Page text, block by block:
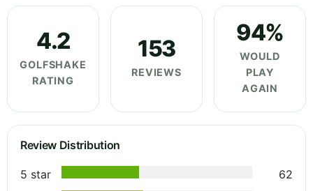
4.2
GOLFSHAKE
RATING
153
REVIEWS
94%
WOULD
PLAY
AGAIN
Review Distribution
5 star
62